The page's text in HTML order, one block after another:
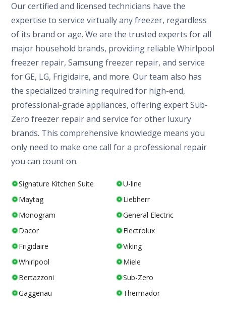
Our certified and licensed technicians have the
expertise to service virtually any freezer, regardless
of its brand or age. We are the trusted experts for all
major household brands, providing reliable Whirlpool
freezer repair, Samsung freezer repair, and service
for GE, LG, Frigidaire, and more. Our team also has
the specialized training required for high-end,
professional-grade appliances, offering expert Sub-
Zero freezer repair and service for other luxury
brands. This comprehensive knowledge means you
only need to make one call for a professional repair
you can count on.
Signature Kitchen Suite
U-line
Maytag
Liebherr
Monogram
General Electric
Dacor
Electrolux
Frigidaire
Viking
Whirlpool
Miele
Bertazzoni
Sub-Zero
Gaggenau
Thermador